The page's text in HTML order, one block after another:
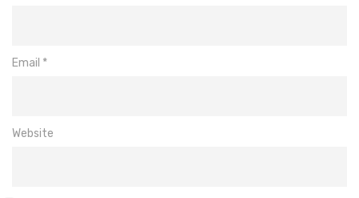
Email *
Website